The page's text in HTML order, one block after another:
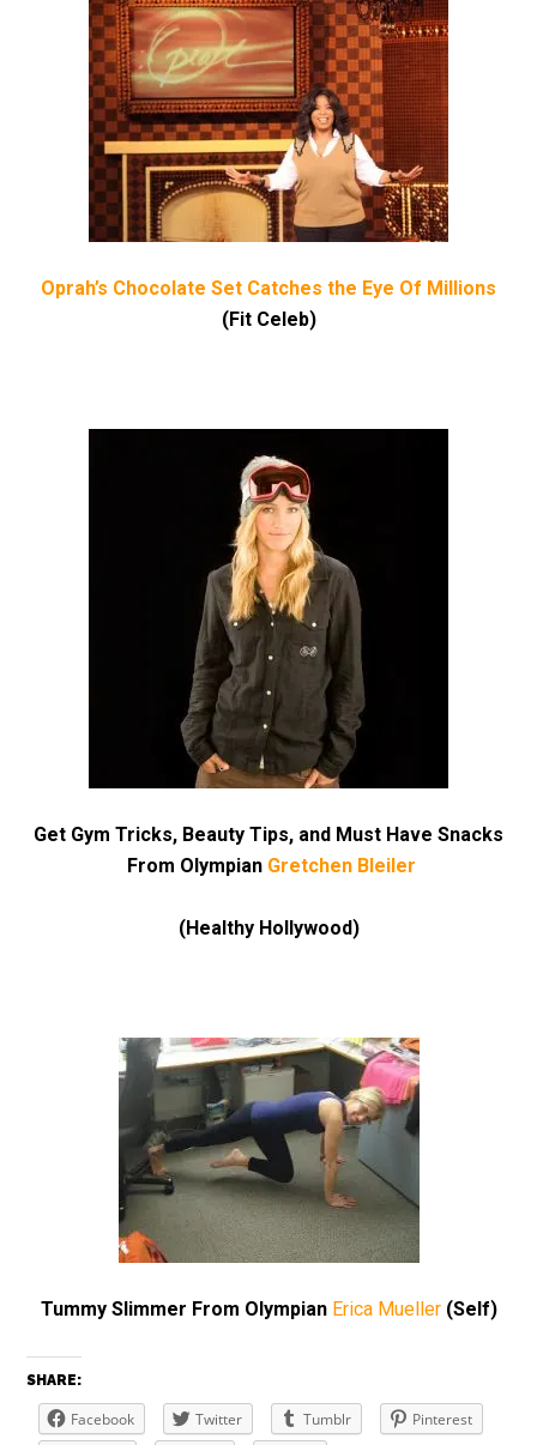
Oprah’s Chocolate Set Catches the Eye Of Millions
(Fit Celeb)
Get Gym Tricks, Beauty Tips, and Must Have Snacks
From Olympian Gretchen Bleiler
(Healthy Hollywood)
Tummy Slimmer From Olympian Erica Mueller (Self)
SHARE:
Facebook Twitter Tumblr
Pinterest